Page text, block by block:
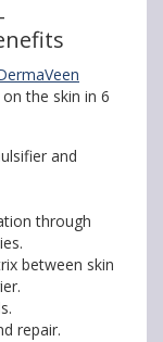
the skin in 6
and
through
between skin
.
repair.